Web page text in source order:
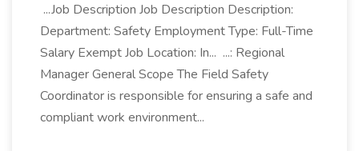
...Job Description Job Description Description:
Department: Safety Employment Type: Full-Time
Salary Exempt Job Location: In... ...: Regional
Manager General Scope The Field Safety
Coordinator is responsible for ensuring a safe and
compliant work environment...